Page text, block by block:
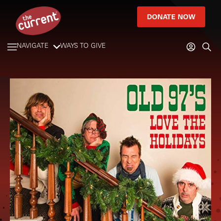
DONATE NOW
NAVIGATE WAYS TO GIVE